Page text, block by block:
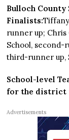
Bulloch County
Finalists:
runner up;
School, second-
third-runner up,
School-level
for the district
Advertisements